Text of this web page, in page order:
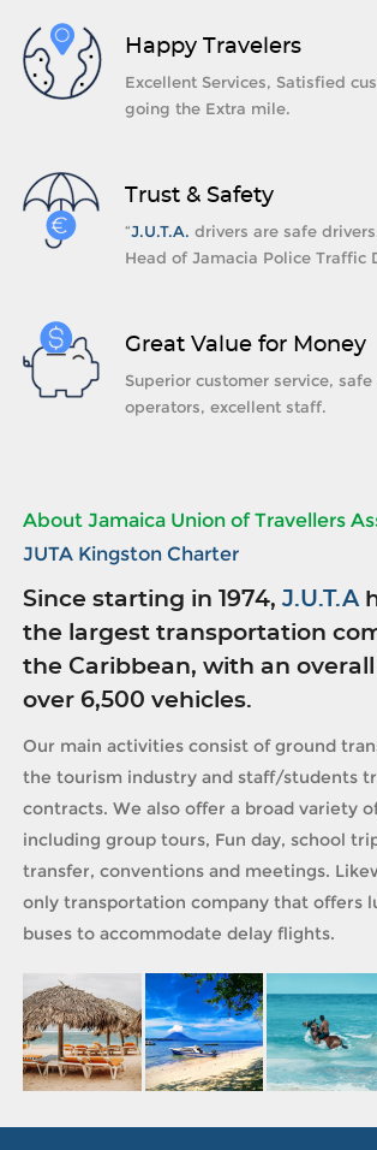
Happy Travelers
Excellent Services, Satisfied
going the Extra mile.
Trust & Safety
“J.U.T.A. drivers are safe
Head of Jamacia Police Traffic
Great Value for Money
Superior customer service,
operators, excellent staff.
About Jamaica Union of Travellers
JUTA Kingston Charter
Since starting in 1974,J.U.T.A
the largest transportation
the Caribbean, with an
over 6,500 vehicles.
Our main activities consist of ground
the tourism industry and staff/students
contracts. We also offer a broad variety
including group tours, Fun day, school
transfer, conventions and meetings.
only transportation company that offers
buses to accommodate delay flights.